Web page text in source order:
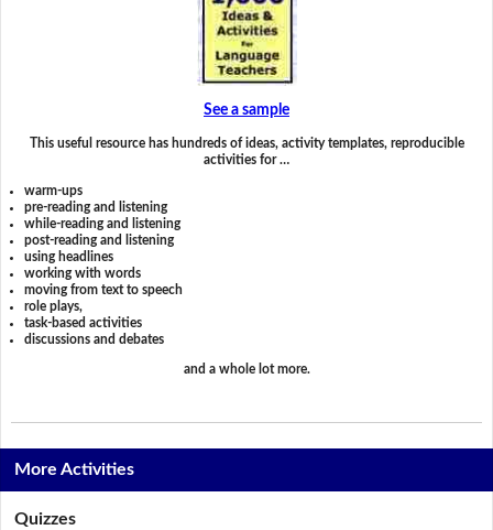
See a sample
This useful resource has hundreds of ideas, activity templates, reproducible
activities for …
warm-ups
pre-reading and listening
while-reading and listening
post-reading and listening
using headlines
working with words
moving from text to speech
role plays,
task-based activities
discussions and debates
and a whole lot more.
More Activities
Quizzes